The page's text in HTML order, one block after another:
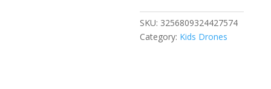
Drone
with
Wide-
SKU: 3256809324427574
Category: Kids Drones